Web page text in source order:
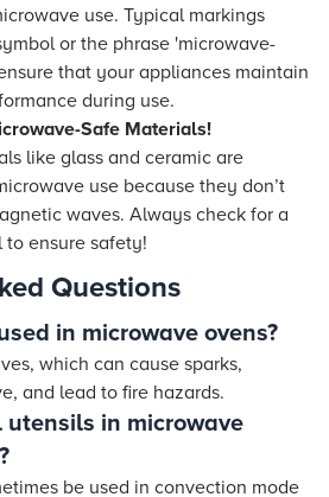
use. Typical markings
or the phrase 'microwave-
that your appliances maintain
during use.
Safe Materials!
like glass and ceramic are
use because they don’t
waves. Always check for a
ensure safety!
Questions
in microwave ovens?
which can cause sparks,
and lead to fire hazards.
utensils in microwave
be used in convection mode